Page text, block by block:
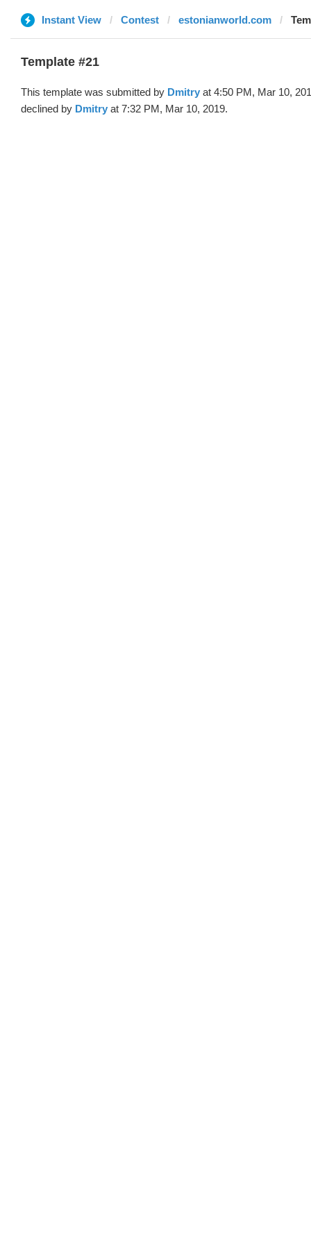
Instant View Contest estonianworld.com
Template #21
This template was submitted by Dmitry at 4:50 PM, Mar 10,
declined by Dmitry at 7:32 PM, Mar 10, 2019.